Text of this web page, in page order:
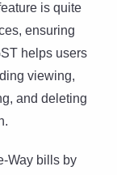
is quite
ensuring
helps users
viewing,
and deleting
Way bills by